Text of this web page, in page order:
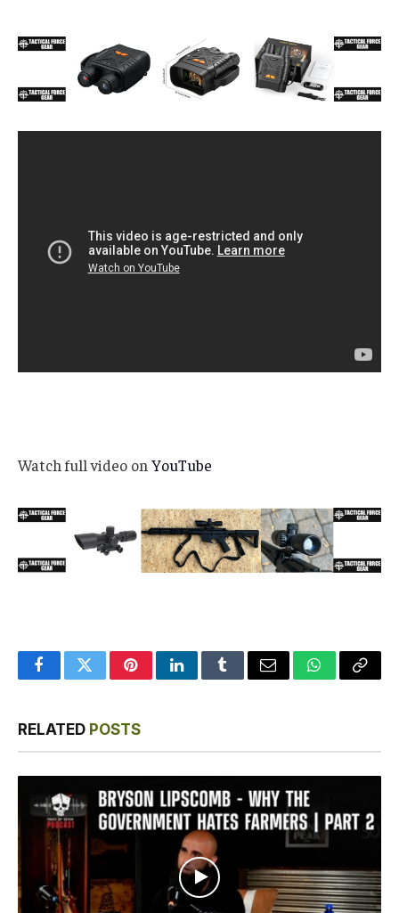
Watch full video on YouTube
FacebookTwitterPinterestLinkedInTumblrEmail WhatsApp
Copy
RELATED POSTS